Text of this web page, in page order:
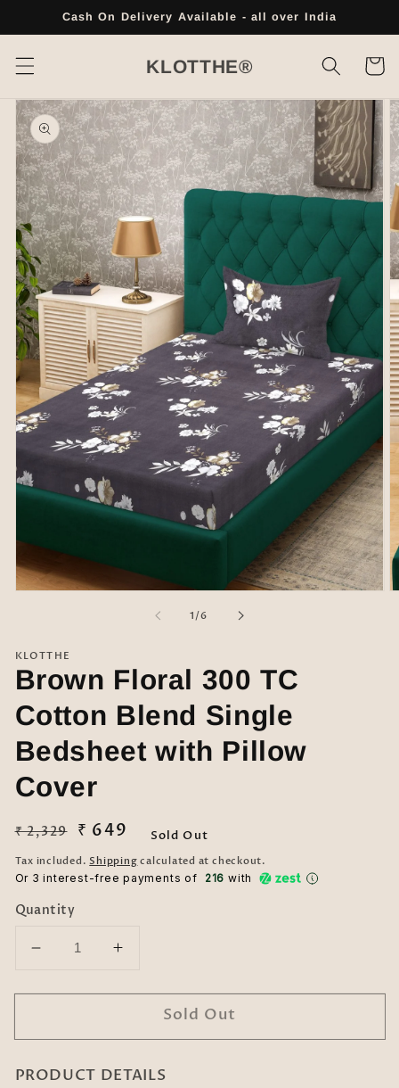
Skip toCash On Delivery Available - all over India
KLOTTHE® Cart
Skip to
product
information
modal
1 /
of6
KLOTTHE
Brown Floral 300 TC
Cotton Blend Single
Bedsheet with Pillow
Cover
Regular
price
₹ 2,329
Sale
price
₹ 649 Sold Out
Tax included.Shipping calculated at checkout.
Or 3 interest-free payments of ₹ 216 with
Quantity
Decrease
for
Floral
TC
Increase
for
Brown
Floral
TC
Sold Out
PRODUCT DETAILS